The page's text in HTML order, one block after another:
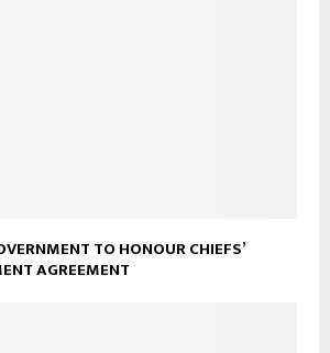
TO HONOUR CHIEFS’
AGREEMENT